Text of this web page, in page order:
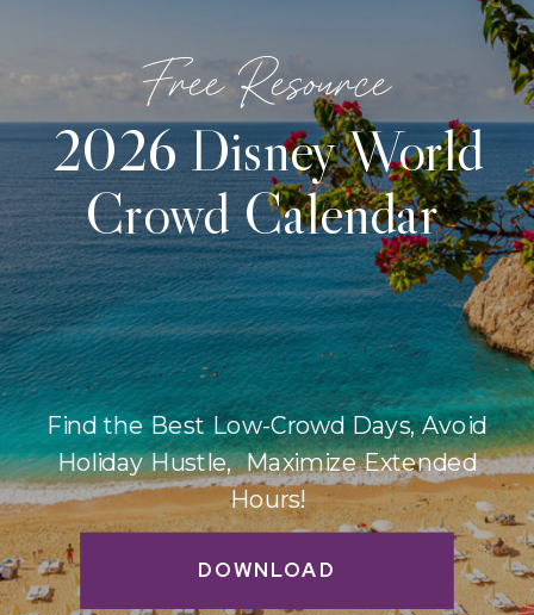
DOWNLOAD
Find the Best Low-Crowd Days, Avoid
Holiday Hustle, Maximize Extended
Hours!
2026 Disney World
Crowd Calendar
Free Resource